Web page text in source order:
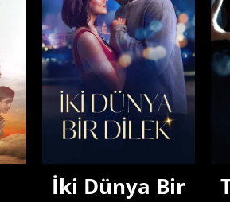
İki Dünya Bir